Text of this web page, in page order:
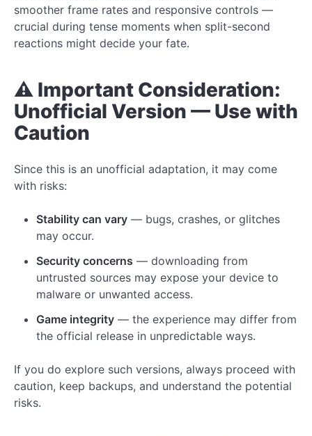
smoother frame rates and responsive controls —
crucial during tense moments when split-second
reactions might decide your fate.
⚠️ Important Consideration:
Unofficial Version — Use with
Caution
Since this is an unofficial adaptation, it may come
with risks:
Stability can vary — bugs, crashes, or glitches
may occur.
Security concerns — downloading from
untrusted sources may expose your device to
malware or unwanted access.
Game integrity — the experience may differ from
the official release in unpredictable ways.
If you do explore such versions, always proceed with
caution, keep backups, and understand the potential
risks.